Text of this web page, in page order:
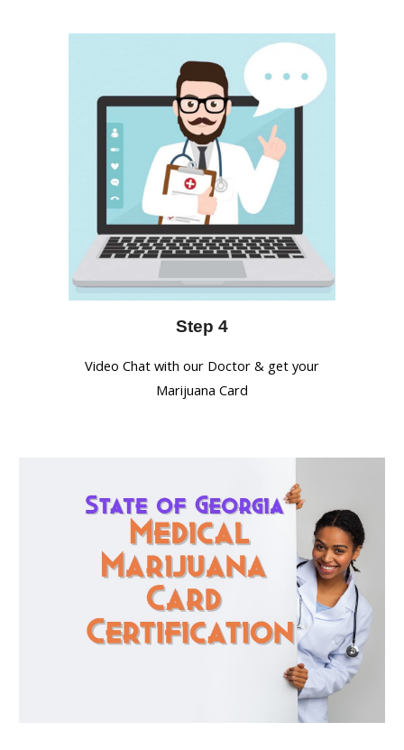
Step 4
Video Chat with our Doctor & get your
Marijuana Card